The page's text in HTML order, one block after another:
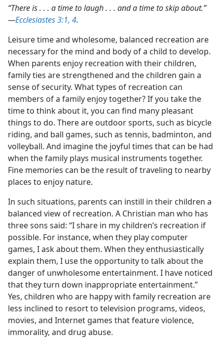
“There is . . . a time to laugh . . . and a time to skip about.”​
—Ecclesiastes 3:1, 4.
Leisure time and wholesome, balanced recreation are
necessary for the mind and body of a child to develop.
When parents enjoy recreation with their children,
family ties are strengthened and the children gain a
sense of security. What types of recreation can
members of a family enjoy together? If you take the
time to think about it, you can find many pleasant
things to do. There are outdoor sports, such as bicycle
riding, and ball games, such as tennis, badminton, and
volleyball. And imagine the joyful times that can be had
when the family plays musical instruments together.
Fine memories can be the result of traveling to nearby
places to enjoy nature.
In such situations, parents can instill in their children a
balanced view of recreation. A Christian man who has
three sons said: “I share in my children’s recreation if
possible. For instance, when they play computer
games, I ask about them. When they enthusiastically
explain them, I use the opportunity to talk about the
danger of unwholesome entertainment. I have noticed
that they turn down inappropriate entertainment.”
Yes, children who are happy with family recreation are
less inclined to resort to television programs, videos,
movies, and Internet games that feature violence,
immorality, and drug abuse.